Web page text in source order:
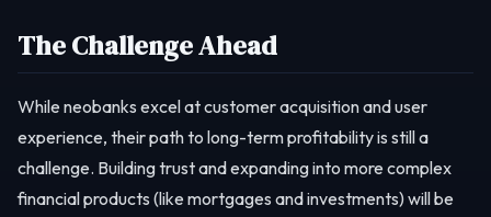
The Challenge Ahead
While neobanks excel at customer acquisition and user
experience, their path to long-term profitability is still a
challenge. Building trust and expanding into more complex
financial products (like mortgages and investments) will be